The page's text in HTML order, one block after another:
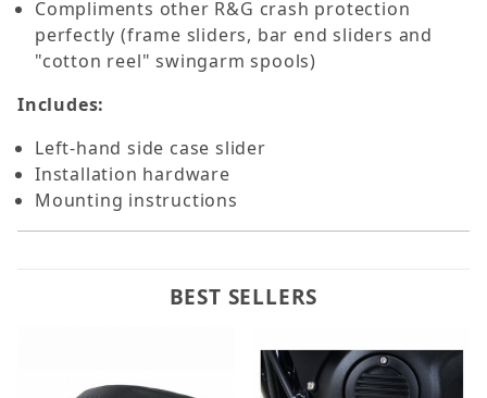
Compliments other R&G crash protection
perfectly (frame sliders, bar end sliders and
"cotton reel" swingarm spools)
Includes:
Left-hand side case slider
Installation hardware
Mounting instructions
BEST SELLERS